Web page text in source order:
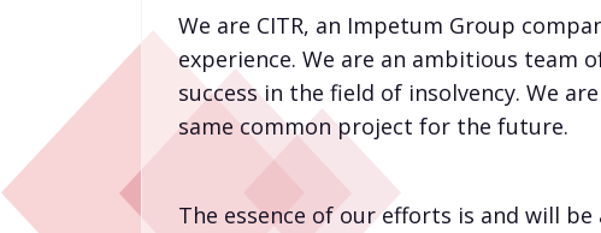
We are CITR, an Impetum Group
experience. We are an ambitious team
success in the field of insolvency. We
same common project for the future.
The essence of our efforts is and will